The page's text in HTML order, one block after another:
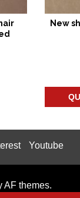
New
Youtube
AF themes.